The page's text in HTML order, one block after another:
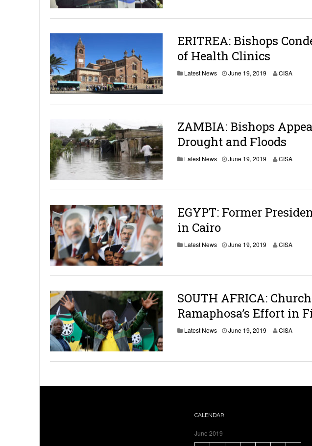
ERITREA: Bishops
of Health Clinics
Latest News June 19, 2019 CISA
ZAMBIA: Bishops
Drought and Floods
Latest News June 19, 2019 CISA
EGYPT: Former
in Cairo
Latest News June 19, 2019 CISA
SOUTH AFRICA:
Ramaphosa’s Effort in
Latest News June 19, 2019 CISA
CALENDAR
June 2019